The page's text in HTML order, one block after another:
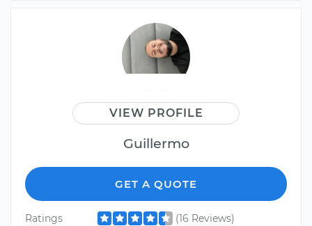
VIEW PROFILE
Guillermo
GET A QUOTE
Ratings (16 Reviews)